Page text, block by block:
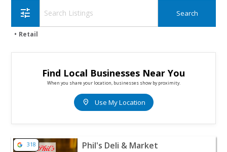
tune
Retail
Find Local Businesses Near You
When you share your location, businesses show by proximity.
location_on Use My Location
View listing for Phil's Deli & Market - Cherry Hill
318 Phil's Deli & Market